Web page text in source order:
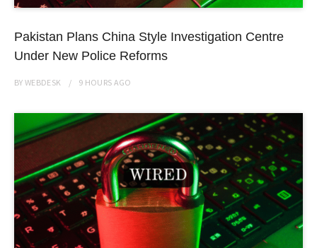
Pakistan Plans China Style Investigation Centre
Under New Police Reforms
BYWEBDESK 9 HOURS AGO